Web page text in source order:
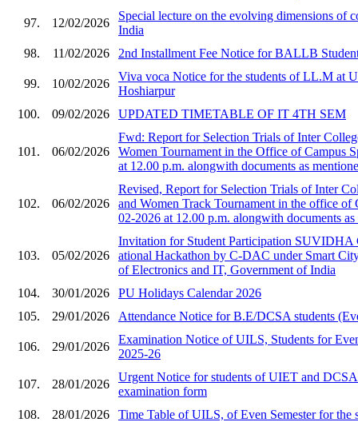
97. 12/02/2026
Special lecture on the evolving dimensions of
India
98.
11/02/2026 2nd Installment Fee Notice for BALLB
99. 10/02/2026
Viva voca Notice for the students of LL.M at
Hoshiarpur
100.
09/02/2026 UPDATED TIMETABLE OF IT 4TH SEM
101. 06/02/2026
Fwd: Report for Selection Trials of Inter
Women Tournament in the Office of Campus
at 12.00 p.m. alongwith documents as
102. 06/02/2026
Revised, Report for Selection Trials of Inter
and Women Track Tournament in the office of
02-2026 at 12.00 p.m. alongwith documents
103. 05/02/2026
Invitation for Stude​nt Participation SU​VIDHA
ational Hackat​hon by C-DAC under ​Smart
of Ele​ctronics and IT, Gov​ernment of India​
104.
30/01/2026
PU Holidays Calendar 2026
105.
29/01/2026 Attendance Notice for B.E/DCSA students
106. 29/01/2026
Examination Notice of UILS, Students for
2025-26
107. 28/01/2026
Urgent Notice for students of UIET and
examination form
108.
28/01/2026
Time Table of UILS, of Even Semester for the